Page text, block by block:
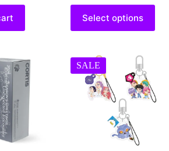
Select options
SALE